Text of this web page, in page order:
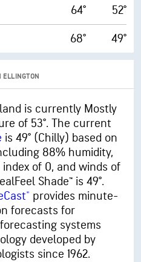
64° 52°
68° 49°
ELLINGTON
is currently Mostly
of 53°. The current
is 49° (Chilly) based on
88% humidity,
of 0, and winds of
Shade™ is 49°.
provides minute-
forecasts for
systems
developed by
since 1962.